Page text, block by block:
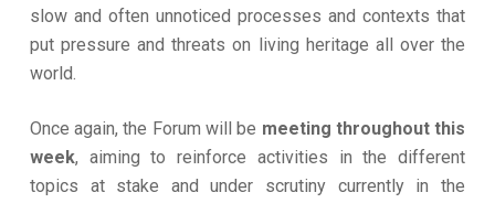
slow and often unnoticed processes and contexts that
put pressure and threats on living heritage all over the
world.
Once again, the Forum will be meeting throughout this
week, aiming to reinforce activities in the different
topics at stake and under scrutiny currently in the